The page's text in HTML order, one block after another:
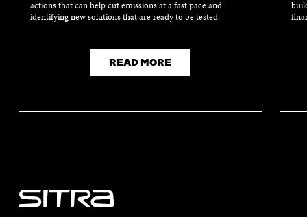
actions that can help cut emissions at a fast pace and
identifying new solutions that are ready to be tested.
READ MORE